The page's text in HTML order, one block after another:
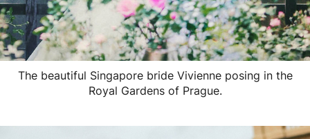
The beautiful Singapore bride Vivienne posing in the
Royal Gardens of Prague.